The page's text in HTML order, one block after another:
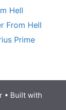
Hell
From Hell
Prime
• Built with